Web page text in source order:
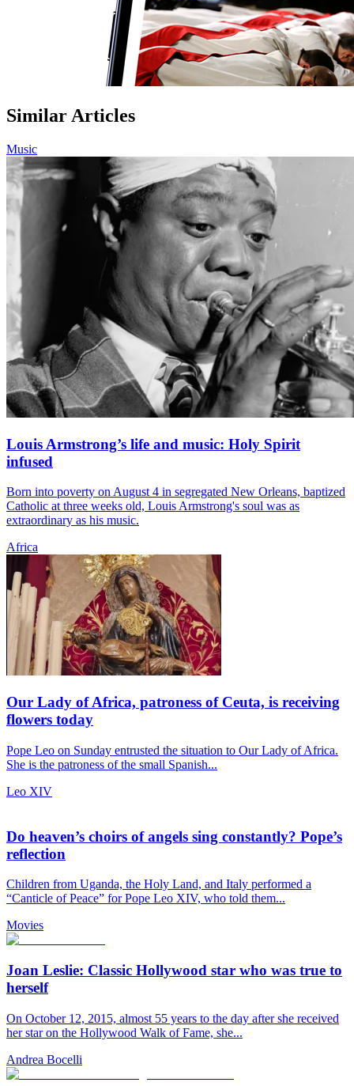
Similar Articles
Music
Louis Armstrong’s life and music: Holy Spirit
infused
Born into poverty on August 4 in segregated New Orleans, baptized
Catholic at three weeks old, Louis Armstrong's soul was as
extraordinary as his music.
Africa
Our Lady of Africa, patroness of Ceuta, is receiving
flowers today
Pope Leo on Sunday entrusted the situation to Our Lady of Africa.
She is the patroness of the small Spanish...
Leo XIV
Do heaven’s choirs of angels sing constantly? Pope’s
reflection
Children from Uganda, the Holy Land, and Italy performed a
“Canticle of Peace” for Pope Leo XIV, who told them...
Movies
Joan Leslie: Classic Hollywood star who was true to
herself
On October 12, 2015, almost 55 years to the day after she received
her star on the Hollywood Walk of Fame, she...
Andrea Bocelli